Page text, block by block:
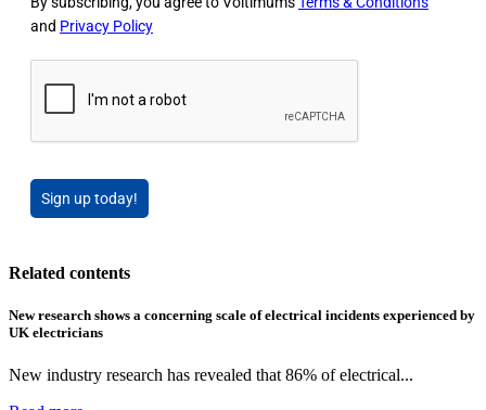
and Privacy Policy
Sign up today!
Related contents
New research shows a concerning scale of electrical incidents experienced by
UK electricians
New industry research has revealed that 86% of electrical...